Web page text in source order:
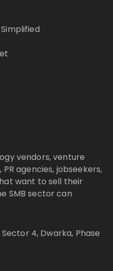
vendors, venture
agencies, jobseekers,
want to sell their
SMB sector can
Sector 4, Dwarka, Phase